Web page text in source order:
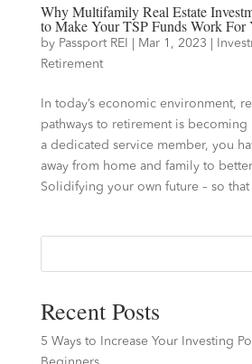
Why Multifamily Real Estate
to Make Your TSP Funds Work For
by Passport REI Mar 1, 2023
Retirement
In today’s economic environment,
pathways to retirement is
a dedicated service member, you
away from home and family to
Solidifying your own future – so that
Recent Posts
5 Ways to Increase Your Investing